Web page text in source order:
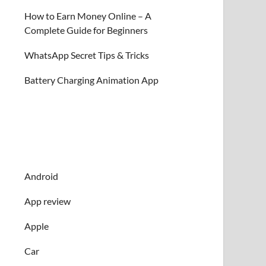
How to Earn Money Online – A
Complete Guide for Beginners
WhatsApp Secret Tips & Tricks
Battery Charging Animation App
Android
App review
Apple
Car